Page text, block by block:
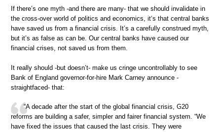
If there’s one myth -and there are many- that we should invalidate in
the cross-over world of politics and economics, it‘s that central banks
have saved us from a financial crisis. It’s a carefully construed myth,
but it’s as false as can be. Our central banks have caused our
financial crises, not saved us from them.
It really should -but doesn’t- make us cringe uncontrollably to see
Bank of England governor-for-hire Mark Carney announce -
straightfaced- that:
“A decade after the start of the global financial crisis, G20
reforms are building a safer, simpler and fairer financial system. “We
have fixed the issues that caused the last crisis. They were